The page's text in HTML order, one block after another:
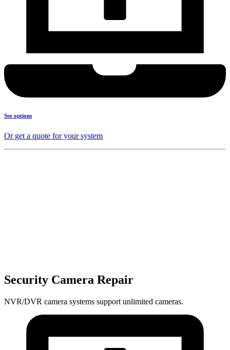
See options
Or get a quote for your system
Security Camera Repair
NVR/DVR camera systems support unlimited cameras.